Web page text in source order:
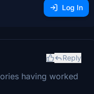
Log In
Reply
having worked